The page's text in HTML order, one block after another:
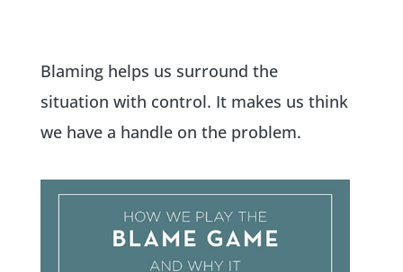
Blaming helps us surround the
situation with control. It makes us think
we have a handle on the problem.